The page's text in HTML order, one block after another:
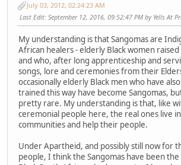
July 03, 2012, 02:24:23 AM
Last Edit: September 12, 2016, 09:52:47 PM by Yells At
My understanding is that Sangomas are
African healers - elderly Black women
and who, after long apprenticeship and
songs, lore and ceremonies from their
occasionally elderly Black men who have
trained this way have become Sangomas,
pretty rare. My understanding is that, like
ceremonial people here, the real ones live
communities and help their people.
Under Apartheid, and possibly still now for
people, I think the Sangomas have been